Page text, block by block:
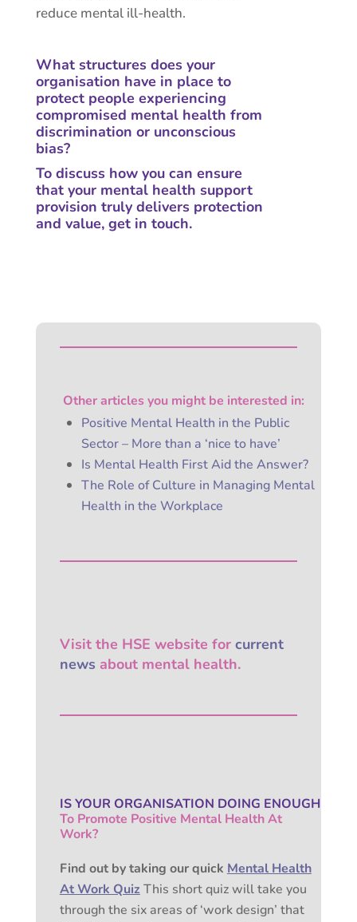
reduce mental ill-health.
What structures does your
organisation have in place to
protect people experiencing
compromised mental health from
discrimination or unconscious
bias?
To discuss how you can ensure
that your mental health support
provision truly delivers protection
and value, get in touch.
Other articles you might be interested in:
Positive Mental Health in the Public
Sector – More than a ‘nice to have’
Is Mental Health First Aid the Answer?
The Role of Culture in Managing Mental
Health in the Workplace
Visit the HSE website for current
news about mental health.
IS YOUR ORGANISATION DOING ENOUGH
To Promote Positive Mental Health At
Work?
Find out by taking our quick Mental Health
At Work Quiz This short quiz will take you
through the six areas of ‘work design’ that